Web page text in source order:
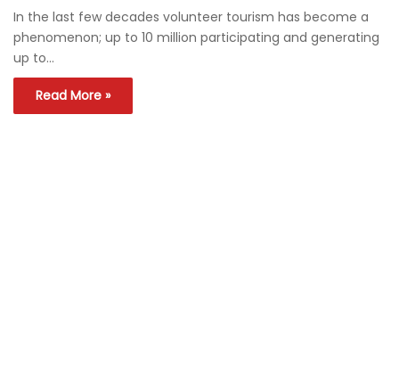
In the last few decades volunteer tourism has become a
phenomenon; up to 10 million participating and generating
up to…
Read More »